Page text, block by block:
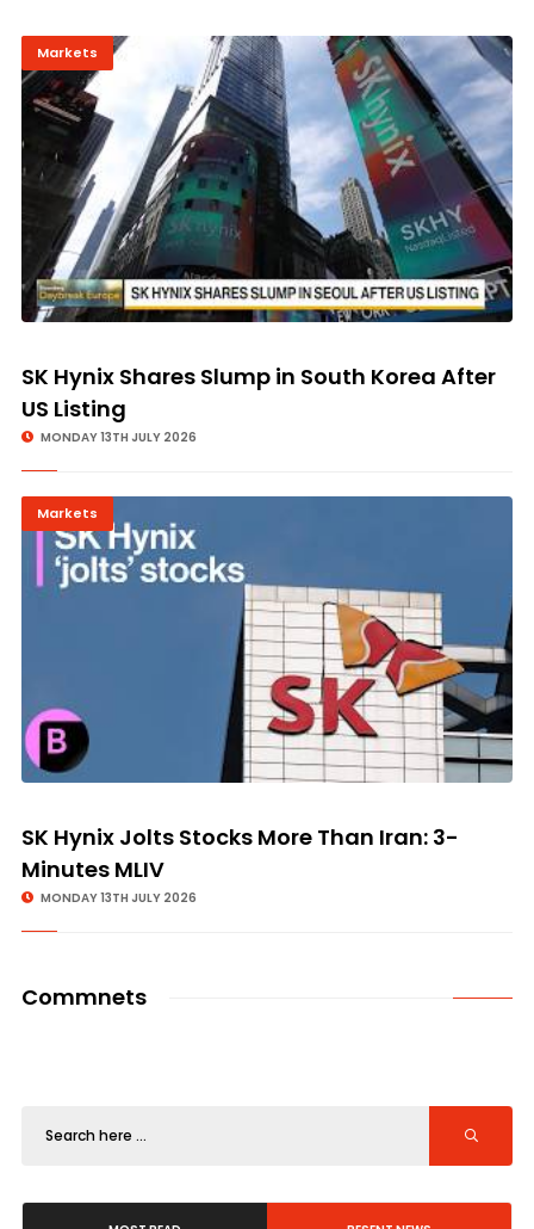
Markets
SK Hynix Shares Slump in South Korea After
US Listing
MONDAY 13TH JULY 2026
Markets
SK Hynix Jolts Stocks More Than Iran: 3-
Minutes MLIV
MONDAY 13TH JULY 2026
Commnets